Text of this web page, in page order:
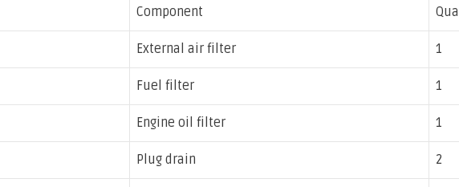
Component
External air filter 1
Fuel filter 1
Engine oil filter 1
Plug drain 2